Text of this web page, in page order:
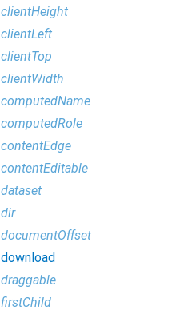
clientHeight
clientLeft
clientTop
clientWidth
computedName
computedRole
contentEdge
contentEditable
dataset
dir
documentOffset
download
draggable
firstChild